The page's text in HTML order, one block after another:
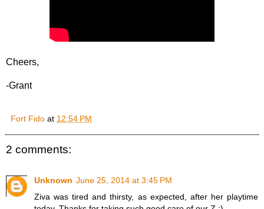
Cheers,
-Grant
Fort Fido at 12:54 PM
2 comments:
Unknown June 25, 2014 at 3:45 PM
Ziva was tired and thirsty, as expected, after her playtime